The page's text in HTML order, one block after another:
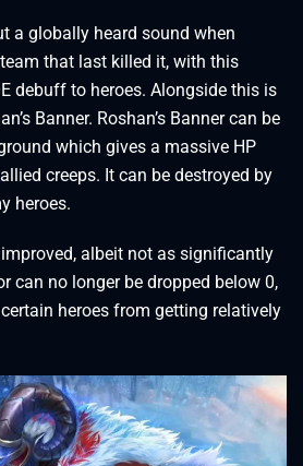
a globally heard sound when
that last killed it, with this
debuff to heroes. Alongside this is
Banner. Roshan’s Banner can be
which gives a massive HP
creeps. It can be destroyed by
heroes.
albeit not as significantly
can no longer be dropped below 0,
heroes from getting relatively